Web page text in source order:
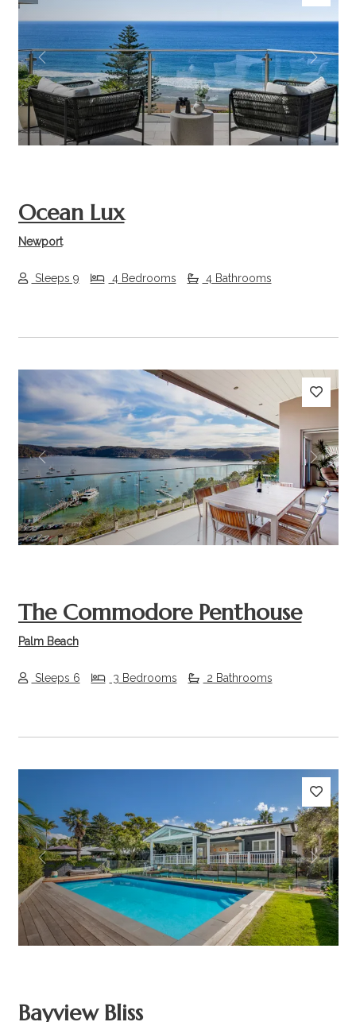
Previous Next
Ocean Lux
Newport
Sleeps 9 4 Bedrooms 4 Bathrooms
Previous Next
The Commodore Penthouse
Palm Beach
Sleeps 6 3 Bedrooms 2 Bathrooms
Previous Next
Bayview Bliss